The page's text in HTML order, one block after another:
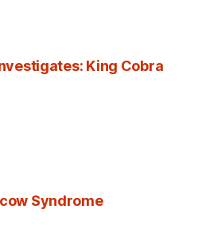
King Cobra
Syndrome